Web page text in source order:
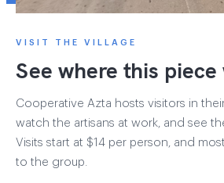
VISIT THE VILLAGE
See where this piece
Cooperative Azta hosts visitors in
watch the artisans at work, and see
Visits start at $14 per person, and
to the group.